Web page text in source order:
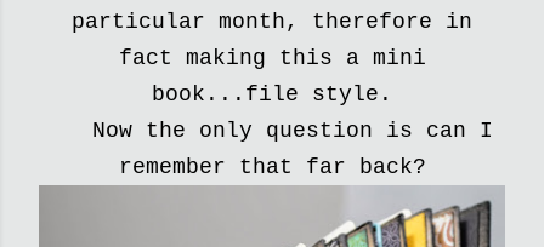
particular month,
therefore in
fact making this a mini
book...file style.
Now the only question is can I
remember that far back?